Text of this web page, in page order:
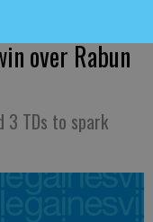
over Rabun
3 TDs to spark